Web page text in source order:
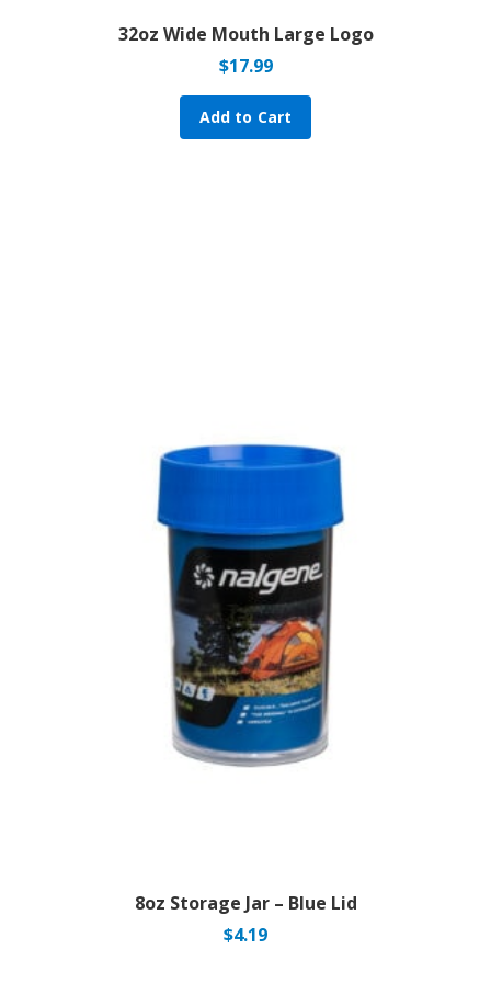
32oz Wide Mouth Large Logo
$17.99
Add to Cart
8oz Storage Jar – Blue Lid
$4.19